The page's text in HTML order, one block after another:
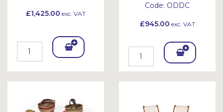
£1,425.00 exc. VAT
Add
et
Code: ODDC
£945.00 exc. VAT
Add
To